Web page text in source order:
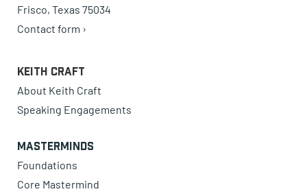
Frisco, Texas 75034
Contact form ›
Keith Craft
About Keith Craft
Speaking Engagements
Masterminds
Foundations
Core Mastermind